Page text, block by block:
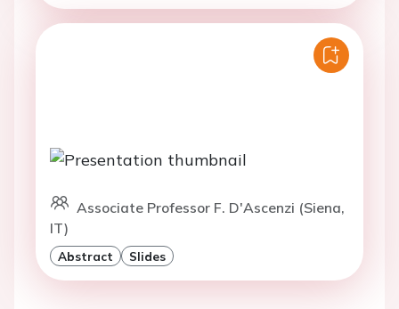
Associate Professor F. D'Ascenzi (Siena,
IT)
Abstract Slides